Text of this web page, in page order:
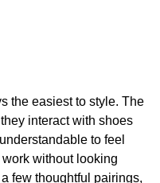
the easiest to style. The
interact with shoes
to feel
without looking
few thoughtful pairings,